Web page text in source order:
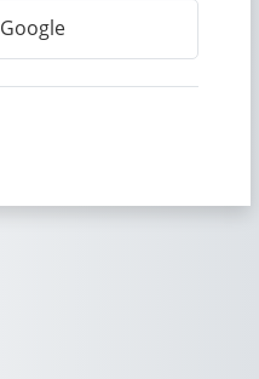
Google